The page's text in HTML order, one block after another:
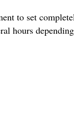
to set
hours